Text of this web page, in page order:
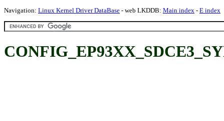
Navigation: Linux Kernel Driver DataBase - web LKDDB: Main index - E index